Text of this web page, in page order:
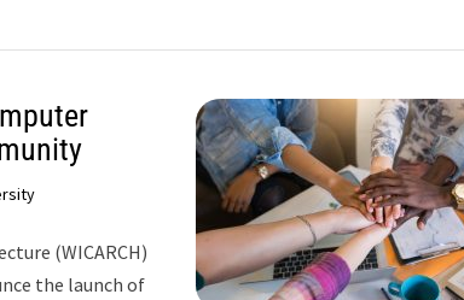
(WICARCH)
the launch of